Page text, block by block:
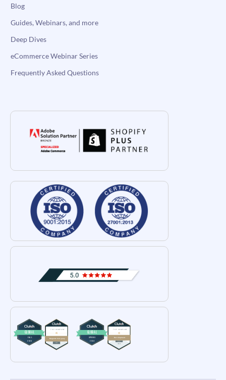
Blog
Guides, Webinars, and more
Deep Dives
eCommerce Webinar Series
Frequently Asked Questions